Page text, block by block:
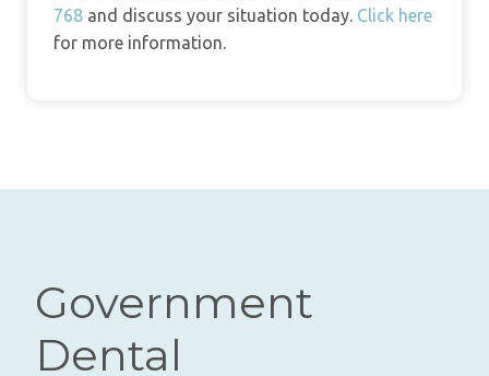
768 and discuss your situation today. Click here
for more information.
Government
Dental